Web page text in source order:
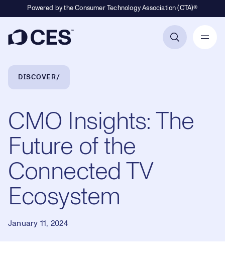
Powered by the Consumer Technology Association (CTA)®
Breadcrumb Navigation
DISCOVER
CMO Insights: The
Future of the
Connected TV
Ecosystem
January 11, 2024